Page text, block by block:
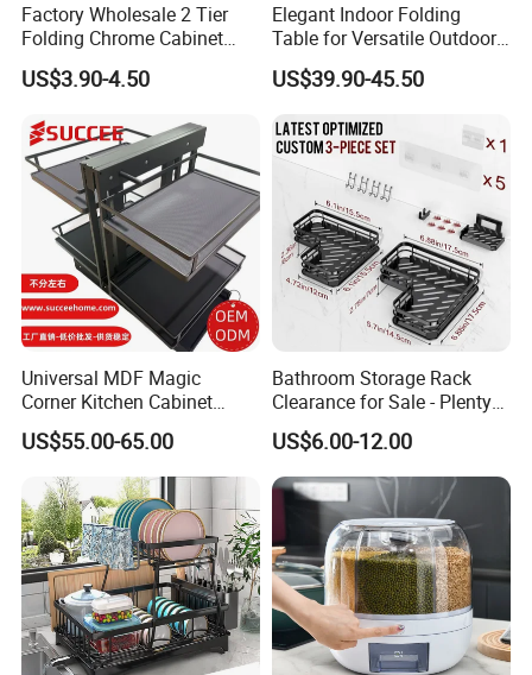
Factory Wholesale 2 Tier
Folding Chrome Cabinet
Tableware Dryer
Accessories Stainless Steel
Storage Shelf Drying Metal
Kitchen Dish Rack
US$3.90-4.50
Elegant Indoor Folding
Table for Versatile Outdoor
Use and Storage
US$39.90-45.50
Universal MDF Magic
Corner Kitchen Cabinet
Storage Solution for
Efficient Organization
US$55.00-65.00
Bathroom Storage Rack
Clearance for Sale - Plenty
in Stock, Great Prices
US$6.00-12.00